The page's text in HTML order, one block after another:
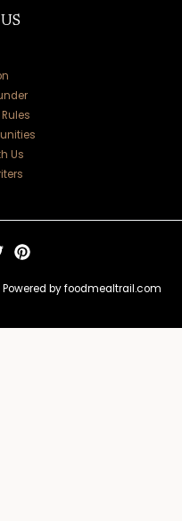
Us
by foodmealtrail.com